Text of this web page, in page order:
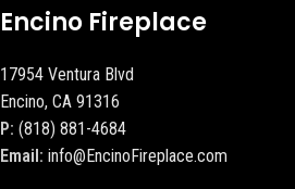
Encino Fireplace
17954 Ventura Blvd
Encino, CA 91316
P: (818) 881-4684
Email: info@EncinoFireplace.com